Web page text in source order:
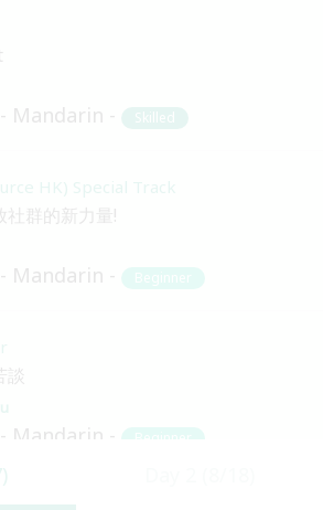
Mandarin Skilled
HK) Special Track
社群的新力量!
Mandarin Beginner
談
Mandarin Beginner